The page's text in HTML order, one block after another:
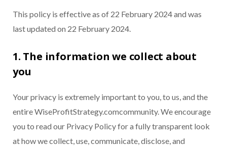
This policy is effective as of 22 February 2024 and was
last updated on 22 February 2024.
1. The information we collect about
you
Your privacy is extremely important to you, to us, and the
entire WiseProfitStrategy.comcommunity. We encourage
you to read our Privacy Policy for a fully transparent look
at how we collect, use, communicate, disclose, and